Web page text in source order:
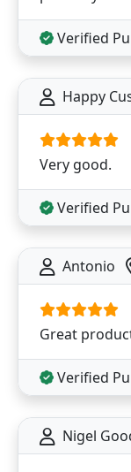
Verified
Happy
Very good.
Verified
Antonio
Great
Verified
Nigel